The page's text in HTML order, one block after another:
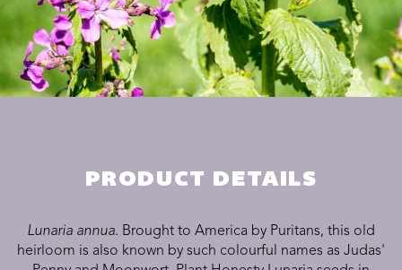
PRODUCT DETAILS
Lunaria annua. Brought to America by Puritans, this old
heirloom is also known by such colourful names as Judas'